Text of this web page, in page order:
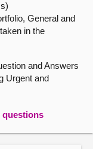
General and
in the
and Answers
Urgent and
questions